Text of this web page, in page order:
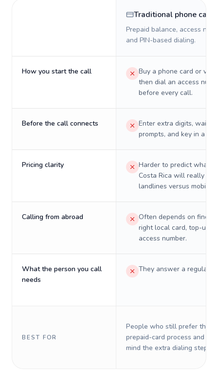
Traditional phone card
Prepaid balance, access
and PIN-based dialing.
How you start the call
Buy a phone card or
then dial an access
before every call.
Before the call connects
Enter extra digits, wait
prompts, and key in a PIN.
Pricing clarity
Harder to predict what a
Costa Rica will really
landlines versus mobiles.
Calling from abroad
Often depends on
right local card, top-up,
access number.
What the person you call
needs
They answer a regular
BEST FOR
People who still prefer the
prepaid-card process and do
mind the extra dialing steps.